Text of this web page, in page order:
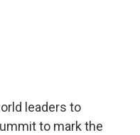
leaders to
to mark the